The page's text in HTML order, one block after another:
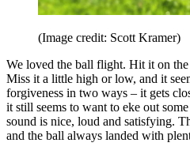
(Image credit: Scott Kramer)
We loved the ball flight. Hit it on
Miss it a little high or low, and it
forgiveness in two ways – it gets
it still seems to want to eke out
sound is nice, loud and satisfying.
and the ball always landed with